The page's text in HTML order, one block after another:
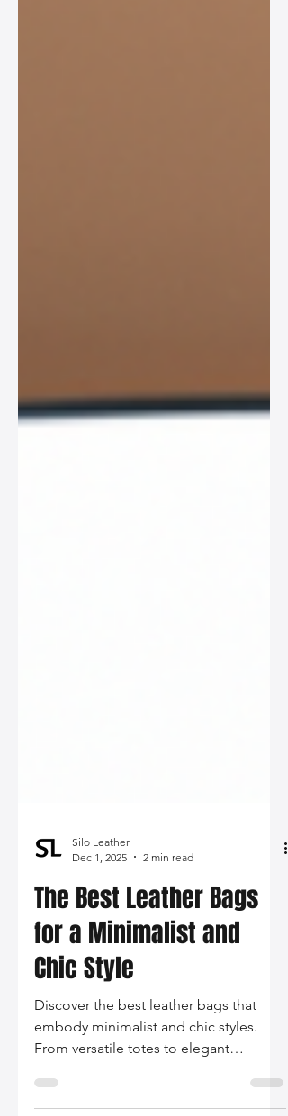
Silo Leather
Dec 1, 2025
2 min read
The Best Leather Bags
for a Minimalist and
Chic Style
embody minimalist and chic styles.
From versatile totes to elegant